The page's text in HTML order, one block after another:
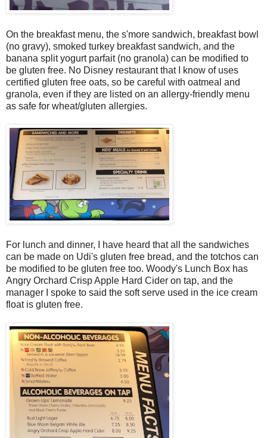
On the breakfast menu, the s'more sandwich, breakfast bowl
(no gravy), smoked turkey breakfast sandwich, and the
banana split yogurt parfait (no granola) can be modified to
be gluten free. No Disney restaurant that I know of uses
certified gluten free oats, so be careful with oatmeal and
granola, even if they are listed on an allergy-friendly menu
as safe for wheat/gluten allergies.
For lunch and dinner, I have heard that all the sandwiches
can be made on Udi's gluten free bread, and the totchos can
be modified to be gluten free too. Woody's Lunch Box has
Angry Orchard Crisp Apple Hard Cider on tap, and the
manager I spoke to said the soft serve used in the ice cream
float is gluten free.